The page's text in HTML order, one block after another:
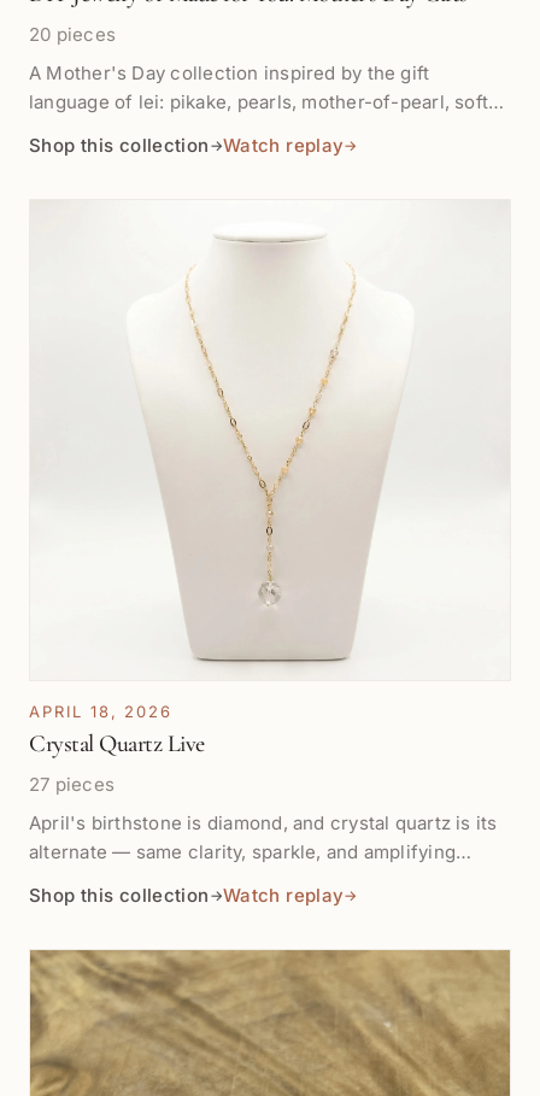
20 pieces
A Mother's Day collection inspired by the gift
language of lei: pikake, pearls, mother-of-pearl, soft
after the fresh flowers fade. Shop finished gifts,
Shop this collection →Watch replay→
APRIL 18, 2026
Crystal Quartz Live
27 pieces
April's birthstone is diamond, and crystal quartz is its
alternate — same clarity, sparkle, and amplifying
features the pieces we showcased on the live show
diamond quartz to celebrate all our April babies.
Watch the Crystal Quartz show →
Shop this collection →Watch replay→